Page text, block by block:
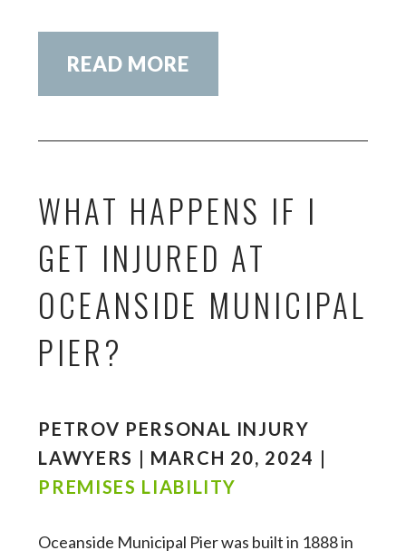
READ MORE
WHAT HAPPENS IF I
GET INJURED AT
OCEANSIDE MUNICIPAL
PIER?
PETROV PERSONAL INJURY
LAWYERS | MARCH 20, 2024 |
PREMISES LIABILITY
Oceanside Municipal Pier was built in 1888 in